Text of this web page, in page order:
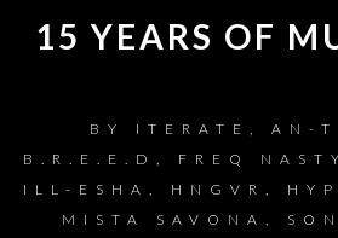
15 YEARS OF
BY
ITERATE, AN-
B.R.E.E.D, FREQ
ILL-ESHA, HNGVR,
MISTA SAVONA,